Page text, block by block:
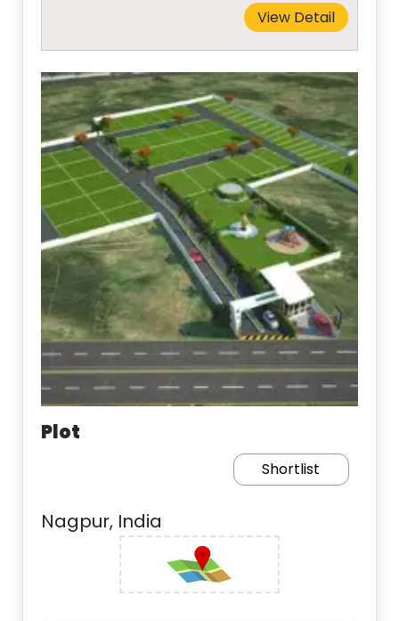
View Detail
Plot
Shortlist
Nagpur, India